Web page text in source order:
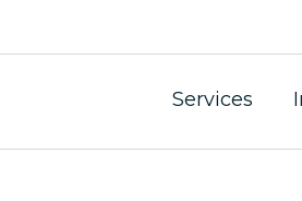
Services